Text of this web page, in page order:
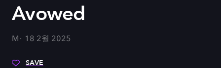
Avowed
M 18 2월 2025
SAVE